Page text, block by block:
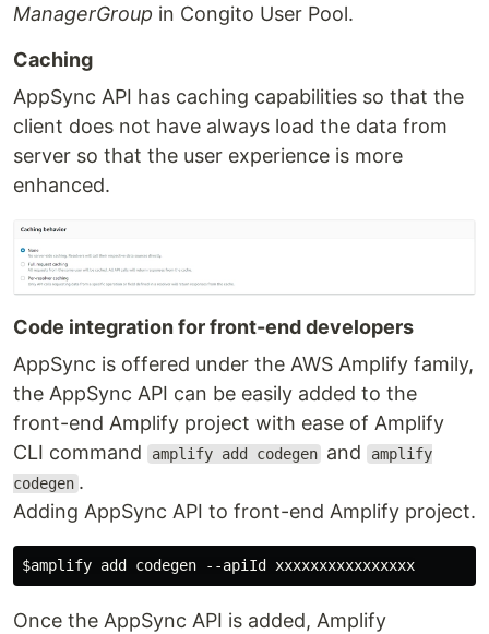
ManagerGroup in Congito User Pool.
Caching
AppSync API has caching capabilities so that the
client does not have always load the data from
server so that the user experience is more
enhanced.
Code integration for front-end developers
AppSync is offered under the AWS Amplify family,
the AppSync API can be easily added to the
front-end Amplify project with ease of Amplify
CLI command
amplify add codegen and amplify
codegen .
Adding AppSync API to front-end Amplify project.
Once the AppSync API is added, Amplify